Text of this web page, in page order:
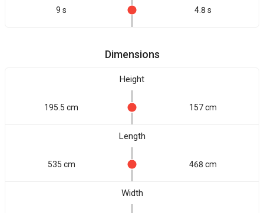
9 s 4.8 s
Dimensions
Height
195.5 cm 157 cm
Length
535 cm 468 cm
Width